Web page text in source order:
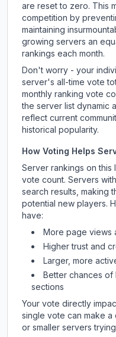
are reset to zero. This
competition by
maintaining
growing servers an
rankings each month.
Don't worry - your
server's all-time vote
monthly ranking vote
the server list dynamic
reflect current
historical popularity.
How Voting Helps
Server rankings on this
vote count. Servers
search results, making
potential new players.
have:
More page views
Higher trust and
Larger, more
Better chances
sections
Your vote directly
single vote can make
or smaller servers